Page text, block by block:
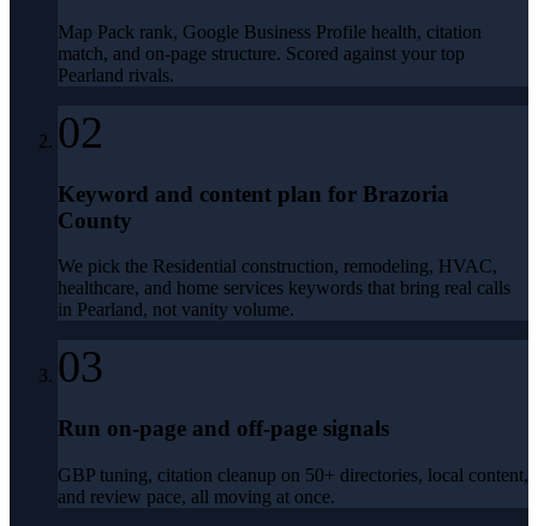
Map Pack rank, Google Business Profile health, citation
match, and on-page structure. Scored against your top
Pearland rivals.
02
Keyword and content plan for Brazoria
County
We pick the Residential construction, remodeling, HVAC,
healthcare, and home services keywords that bring real calls
in Pearland, not vanity volume.
03
Run on-page and off-page signals
GBP tuning, citation cleanup on 50+ directories, local content,
and review pace, all moving at once.